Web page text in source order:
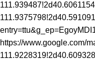
https://www.google.com/